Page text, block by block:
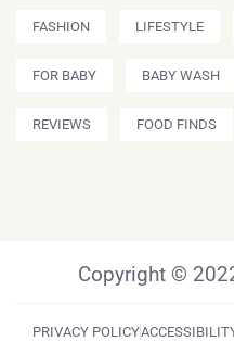
FASHION LIFESTYLE
FOR BABY BABY WASH
REVIEWS FOOD FINDS
Copyright ©
PRIVACY POLICY